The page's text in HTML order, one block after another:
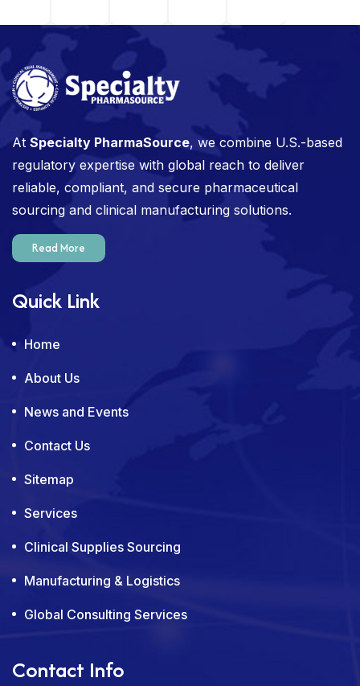
At Specialty PharmaSource, we combine U.S.-based
regulatory expertise with global reach to deliver
reliable, compliant, and secure pharmaceutical
sourcing and clinical manufacturing solutions.
Read More
Quick Link
Home
About Us
News and Events
Contact Us
Sitemap
Services
Clinical Supplies Sourcing
Manufacturing & Logistics
Global Consulting Services
Contact Info